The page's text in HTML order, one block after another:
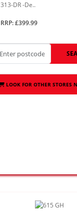
313-DR -De..
RRP: £399.99
LOOK FOR OTHER STORES